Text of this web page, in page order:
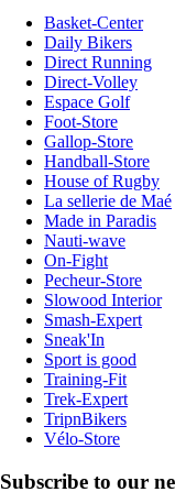
Basket-Center
Daily Bikers
Direct Running
Direct-Volley
Espace Golf
Foot-Store
Gallop-Store
Handball-Store
House of Rugby
La sellerie de Maé
Made in Paradis
Nauti-wave
On-Fight
Pecheur-Store
Slowood Interior
Smash-Expert
Sneak'In
Sport is good
Training-Fit
Trek-Expert
TripnBikers
Vélo-Store
Subscribe to our